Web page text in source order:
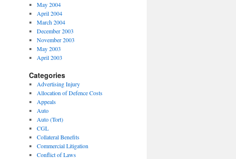
May 2004
April 2004
March 2004
December 2003
November 2003
May 2003
April 2003
Categories
Advertising Injury
Allocation of Defence Costs
Appeals
Auto
Auto (Tort)
CGL
Collateral Benefits
Commercial Litigation
Conflict of Laws